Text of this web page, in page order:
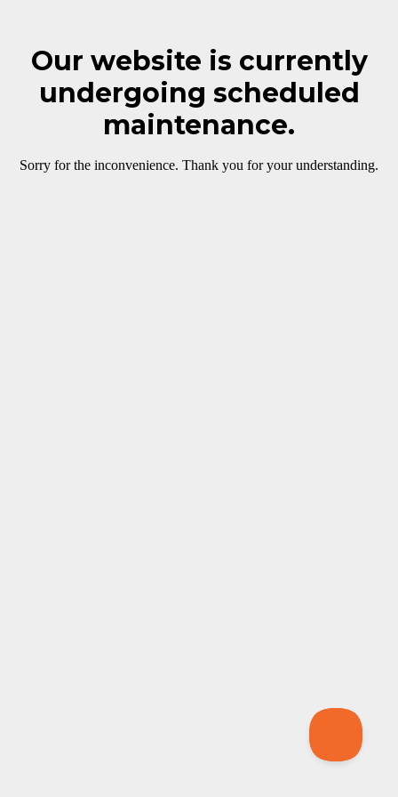
Our website is currently
undergoing scheduled
maintenance.
Sorry for the inconvenience. Thank you for your understanding.